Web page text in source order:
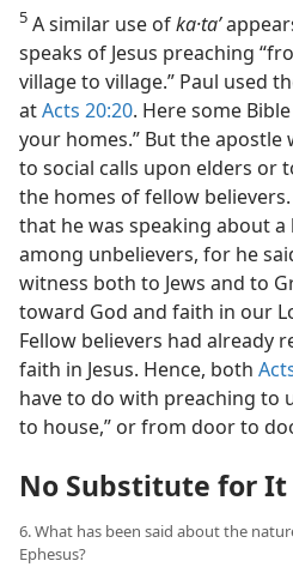
5 A similar use ofka·taʹ
speaks of Jesus preaching
village to village.” Paul used
atActs 20:20. Here some
your homes.” But the
to social calls upon elders or
the homes of fellow
that he was speaking about
among unbelievers, for he
witness both to Jews and to
toward God and faith in our
Fellow believers had already
faith in Jesus. Hence, both
have to do with preaching to
to house,” or from door to
No Substitute for It
6. What has been said about the
Ephesus?